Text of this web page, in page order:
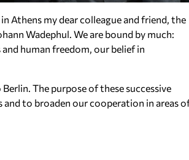
Athens my dear colleague and friend, the
Wadephul. We are bound by much:
human freedom, our belief in
The purpose of these successive
to broaden our cooperation in areas